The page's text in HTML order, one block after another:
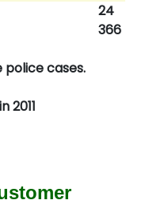
24
366
police cases.
2011